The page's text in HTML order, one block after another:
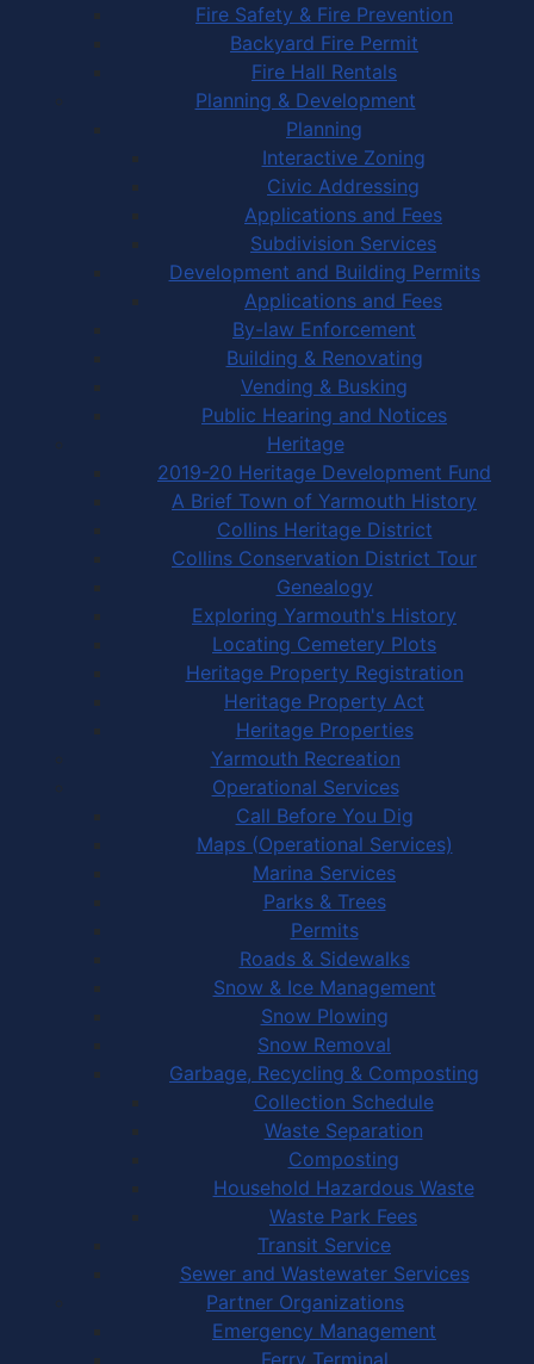
Fire Safety & Fire Prevention
Backyard Fire Permit
Fire Hall Rentals
Planning & Development
Planning
Interactive Zoning
Civic Addressing
Applications and Fees
Subdivision Services
Development and Building Permits
Applications and Fees
By-law Enforcement
Building & Renovating
Vending & Busking
Public Hearing and Notices
Heritage
2019-20 Heritage Development Fund
A Brief Town of Yarmouth History
Collins Heritage District
Collins Conservation District Tour
Genealogy
Exploring Yarmouth's History
Locating Cemetery Plots
Heritage Property Registration
Heritage Property Act
Heritage Properties
Yarmouth Recreation
Operational Services
Call Before You Dig
Maps (Operational Services)
Marina Services
Parks & Trees
Permits
Roads & Sidewalks
Snow & Ice Management
Snow Plowing
Snow Removal
Garbage, Recycling & Composting
Collection Schedule
Waste Separation
Composting
Household Hazardous Waste
Waste Park Fees
Transit Service
Sewer and Wastewater Services
Partner Organizations
Emergency Management
Ferry Terminal